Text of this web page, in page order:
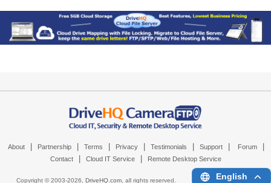
About Partnership Terms Privacy Testimonials Support Forum
Contact Cloud IT Service Remote Desktop Service
Copyright © 2003-2026, DriveHQ.com, all rights reserved. English